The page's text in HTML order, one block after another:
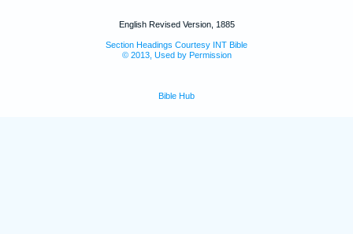
English Revised Version, 1885
Section Headings Courtesy INT Bible
© 2013, Used by Permission
Bible Hub